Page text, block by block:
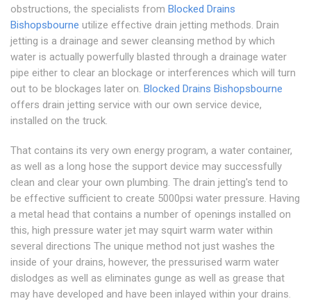
obstructions, the specialists from Blocked Drains
Bishopsbourne utilize effective drain jetting methods. Drain
jetting is a drainage and sewer cleansing method by which
water is actually powerfully blasted through a drainage water
pipe either to clear an blockage or interferences which will turn
out to be blockages later on. Blocked Drains Bishopsbourne
offers drain jetting service with our own service device,
installed on the truck.
That contains its very own energy program, a water container,
as well as a long hose the support device may successfully
clean and clear your own plumbing. The drain jetting's tend to
be effective sufficient to create 5000psi water pressure. Having
a metal head that contains a number of openings installed on
this, high pressure water jet may squirt warm water within
several directions The unique method not just washes the
inside of your drains, however, the pressurised warm water
dislodges as well as eliminates gunge as well as grease that
may have developed and have been inlayed within your drains.